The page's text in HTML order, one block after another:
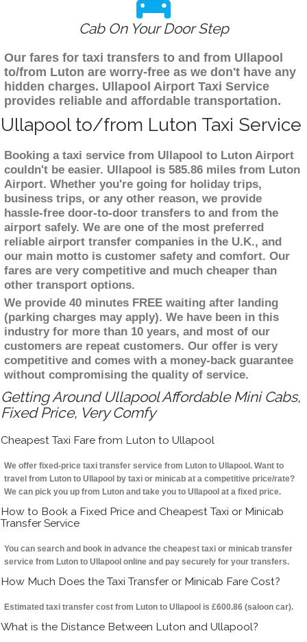
Cab On Your Door Step
Our fares for taxi transfers to and from Ullapool
to/from Luton are worry-free as we don't have any
hidden charges. Ullapool Airport Taxi Service
provides reliable and affordable transportation.
Ullapool to/from Luton Taxi Service
Booking a taxi service from Ullapool to Luton Airport
couldn't be easier. Ullapool is 585.86 miles from Luton
Airport. Whether you're going for holiday trips,
business trips, or any other reason, we provide
hassle-free door-to-door transfers to and from the
airport safely. We are one of the most preferred
reliable airport transfer companies in the U.K., and
our main motto is customer safety and comfort. Our
fares are very competitive and much cheaper than
other transport options.
We provide 40 minutes FREE waiting after landing
(parking charges may apply). We have been in this
industry for more than 10 years, and most of our
customers are repeat customers. Our offer is very
competitive and comes with a money-back guarantee
without compromising the quality of service.
Getting Around Ullapool Affordable Mini Cabs,
Fixed Price, Very Comfy
Cheapest Taxi Fare from Luton to Ullapool
We offer fixed-price taxi transfer service from Luton to Ullapool. Want to
travel from Luton to Ullapool by taxi or minicab at a competitive price/rate?
We can pick you up from Luton and take you to Ullapool at a fixed price.
How to Book a Fixed Price and Cheapest Taxi or Minicab
Transfer Service
You can search and book in advance the cheapest taxi or minicab transfer
service from Luton to Ullapool online and pay securely for your transfers.
How Much Does the Taxi Transfer or Minicab Fare Cost?
Estimated taxi transfer cost from Luton to Ullapool is £600.86 (saloon car).
What is the Distance Between Luton and Ullapool?